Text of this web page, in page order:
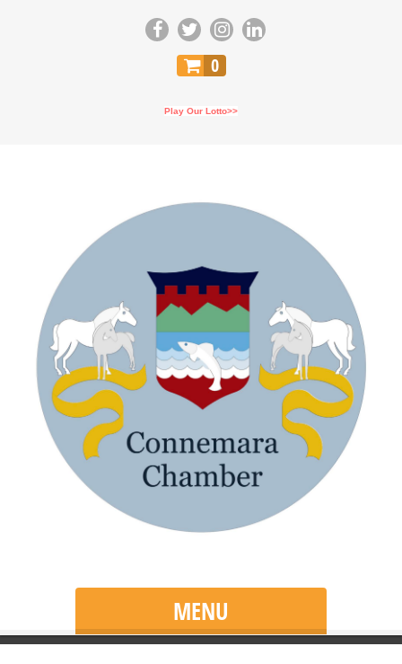
0
Play Our Lotto>>
MENU